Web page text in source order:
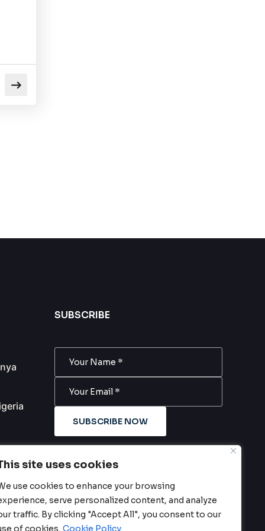
site uses cookies
use cookies to enhance your browsing
serve personalized content, and analyze
traffic. By clicking "Accept All", you consent to our
of cookies. Cookie Policy
SUBSCRIBE
SUBSCRIBE NOW
Subscribe to our newsletter. Be